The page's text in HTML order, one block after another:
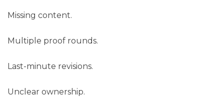
Missing content.
Multiple proof rounds.
Last-minute revisions.
Unclear ownership.